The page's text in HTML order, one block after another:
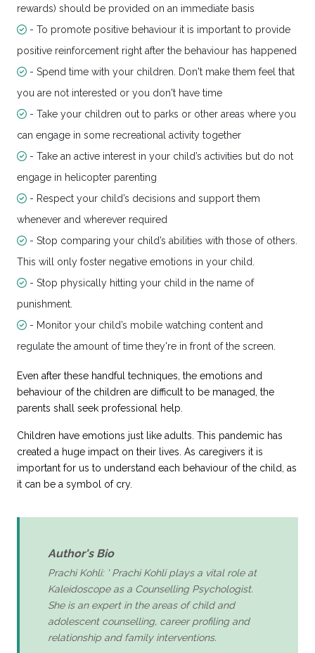
rewards) should be provided on an immediate basis
- To promote positive behaviour it is important to provide
positive reinforcement right after the behaviour has happened
- Spend time with your children. Don't make them feel that
you are not interested or you don't have time
- Take your children out to parks or other areas where you
can engage in some recreational activity together
- Take an active interest in your child’s activities but do not
engage in helicopter parenting
- Respect your child’s decisions and support them
whenever and wherever required
- Stop comparing your child’s abilities with those of others.
This will only foster negative emotions in your child.
- Stop physically hitting your child in the name of
punishment.
- Monitor your child’s mobile watching content and
regulate the amount of time they're in front of the screen.
Even after these handful techniques, the emotions and
behaviour of the children are difficult to be managed, the
parents shall seek professional help.
Children have emotions just like adults. This pandemic has
created a huge impact on their lives. As caregivers it is
important for us to understand each behaviour of the child, as
it can be a symbol of cry.
Author's Bio
Prachi Kohli: ' Prachi Kohli plays a vital role at
Kaleidoscope as a Counselling Psychologist.
She is an expert in the areas of child and
adolescent counselling, career profiling and
relationship and family interventions.